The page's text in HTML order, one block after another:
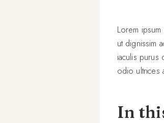
Lorem
ut dignissim
iaculis purus
odio ultrices
In